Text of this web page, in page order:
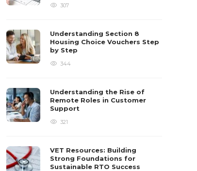
307
Understanding Section 8
Housing Choice Vouchers Step
by Step
344
Understanding the Rise of
Remote Roles in Customer
Support
321
VET Resources: Building
Strong Foundations for
Sustainable RTO Success